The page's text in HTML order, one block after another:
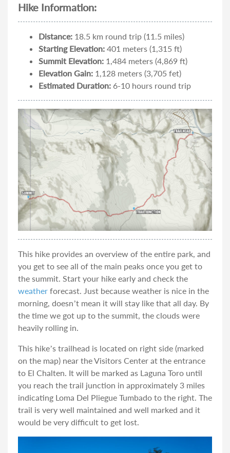
Hike Information:
Distance: 18.5 km round trip (11.5 miles)
Starting Elevation: 401 meters (1,315 ft)
Summit Elevation: 1,484 meters (4,869 ft)
Elevation Gain: 1,128 meters (3,705 fet)
Estimated Duration: 6-10 hours round trip
This hike provides an overview of the entire park, and
you get to see all of the main peaks once you get to
the summit. Start your hike early and check the
weather forecast. Just because weather is nice in the
morning, doesn’t mean it will stay like that all day. By
the time we got up to the summit, the clouds were
heavily rolling in.
This hike’s trailhead is located on right side (marked
on the map) near the Visitors Center at the entrance
to El Chalten. It will be marked as Laguna Toro until
you reach the trail junction in approximately 3 miles
indicating Loma Del Pliegue Tumbado to the right. The
trail is very well maintained and well marked and it
would be very difficult to get lost.